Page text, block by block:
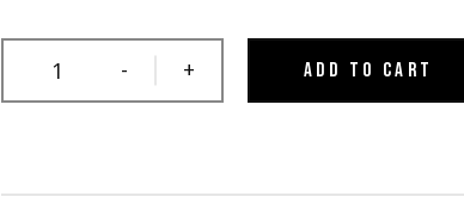
- + ADD TO CART